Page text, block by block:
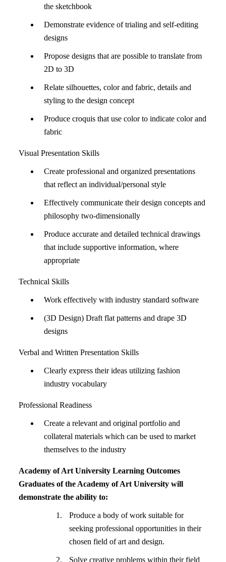
the sketchbook
Demonstrate evidence of trialing and self-editing
designs
Propose designs that are possible to translate from
2D to 3D
Relate silhouettes, color and fabric, details and
styling to the design concept
Produce croquis that use color to indicate color and
fabric
Visual Presentation Skills
Create professional and organized presentations
that reflect an individual/personal style
Effectively communicate their design concepts and
philosophy two-dimensionally
Produce accurate and detailed technical drawings
that include supportive information, where
appropriate
Technical Skills
Work effectively with industry standard software
(3D Design) Draft flat patterns and drape 3D
designs
Verbal and Written Presentation Skills
Clearly express their ideas utilizing fashion
industry vocabulary
Professional Readiness
Create a relevant and original portfolio and
collateral materials which can be used to market
themselves to the industry
Academy of Art University Learning Outcomes
Graduates of the Academy of Art University will
demonstrate the ability to:
Produce a body of work suitable for
seeking professional opportunities in their
chosen field of art and design.
Solve creative problems within their field